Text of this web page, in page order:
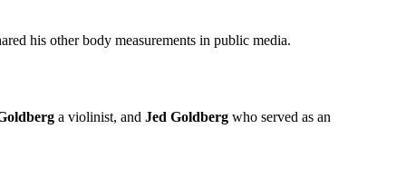
his other body measurements in public media.
a violinist, and Jed Goldberg who served as an